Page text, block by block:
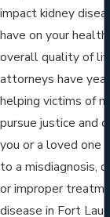
impact kidney
have on your health,
overall quality of
attorneys have
helping victims of
pursue justice and
you or a loved one
to a misdiagnosis,
or improper
disease in Fort